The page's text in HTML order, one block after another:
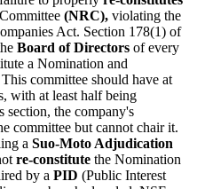
(NRC), violating the
Act. Section 178(1) of
Board of Directors of every
a Nomination and
This committee should have at
with at least half being
section, the company's
committee but cannot chair it.
a Suo-Moto Adjudication
re-constitute the Nomination
by a PID (Public Interest